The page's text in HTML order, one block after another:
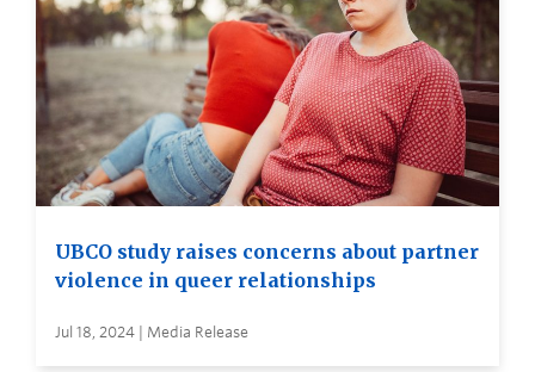
UBCO study raises concerns about partner
violence in queer relationships
Jul 18, 2024 | Media Release